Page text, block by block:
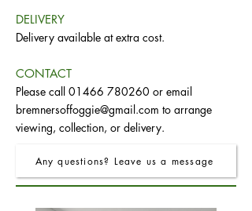
DELIVERY
Delivery available at extra cost.
CONTACT
Please call 01466 780260 or email
bremnersoffoggie@gmail.com to arrange
viewing, collection, or delivery.
Any questions? Leave us a message